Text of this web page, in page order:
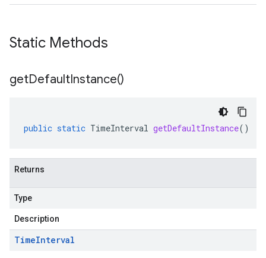
Static Methods
getDefaultInstance()
public static TimeInterval getDefaultInstance()
Returns
Type
Description
TimeInterval